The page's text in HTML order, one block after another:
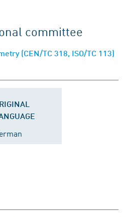
committee
(CEN/TC 318, ISO/TC 113)